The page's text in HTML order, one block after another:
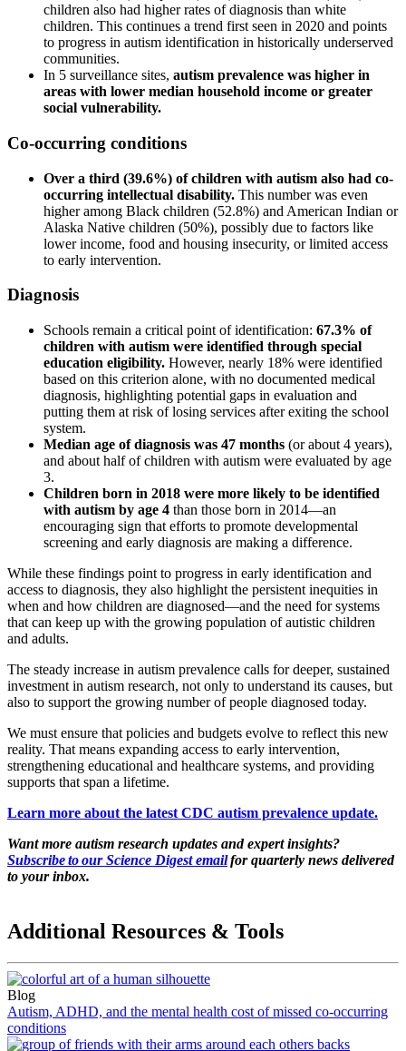
children also had higher rates of diagnosis than white
children. This continues a trend first seen in 2020 and points
to progress in autism identification in historically underserved
communities.
In 5 surveillance sites, autism prevalence was higher in
areas with lower median household income or greater
social vulnerability.
Co-occurring conditions
Over a third (39.6%) of children with autism also had co-
occurring intellectual disability. This number was even
higher among Black children (52.8%) and American Indian or
Alaska Native children (50%), possibly due to factors like
lower income, food and housing insecurity, or limited access
to early intervention.
Diagnosis
Schools remain a critical point of identification: 67.3% of
children with autism were identified through special
education eligibility. However, nearly 18% were identified
based on this criterion alone, with no documented medical
diagnosis, highlighting potential gaps in evaluation and
putting them at risk of losing services after exiting the school
system.
Median age of diagnosis was 47 months (or about 4 years),
and about half of children with autism were evaluated by age
3.
Children born in 2018 were more likely to be identified
with autism by age 4 than those born in 2014—an
encouraging sign that efforts to promote developmental
screening and early diagnosis are making a difference.
While these findings point to progress in early identification and
access to diagnosis, they also highlight the persistent inequities in
when and how children are diagnosed—and the need for systems
that can keep up with the growing population of autistic children
and adults.
The steady increase in autism prevalence calls for deeper, sustained
investment in autism research, not only to understand its causes, but
also to support the growing number of people diagnosed today.
We must ensure that policies and budgets evolve to reflect this new
reality. That means expanding access to early intervention,
strengthening educational and healthcare systems, and providing
supports that span a lifetime.
Learn more about the latest CDC autism prevalence update.
Want more autism research updates and expert insights?
Subscribe to our Science Digest emailfor quarterly news delivered
to your inbox.
Additional Resources & Tools
Blog
Autism, ADHD, and the mental health cost of missed co-occurring
conditions